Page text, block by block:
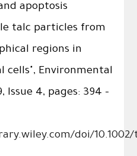
apoptosis
talc particles from
regions in
cells", Environmental
Issue 4, pages: 394 –
doi/10.1002/